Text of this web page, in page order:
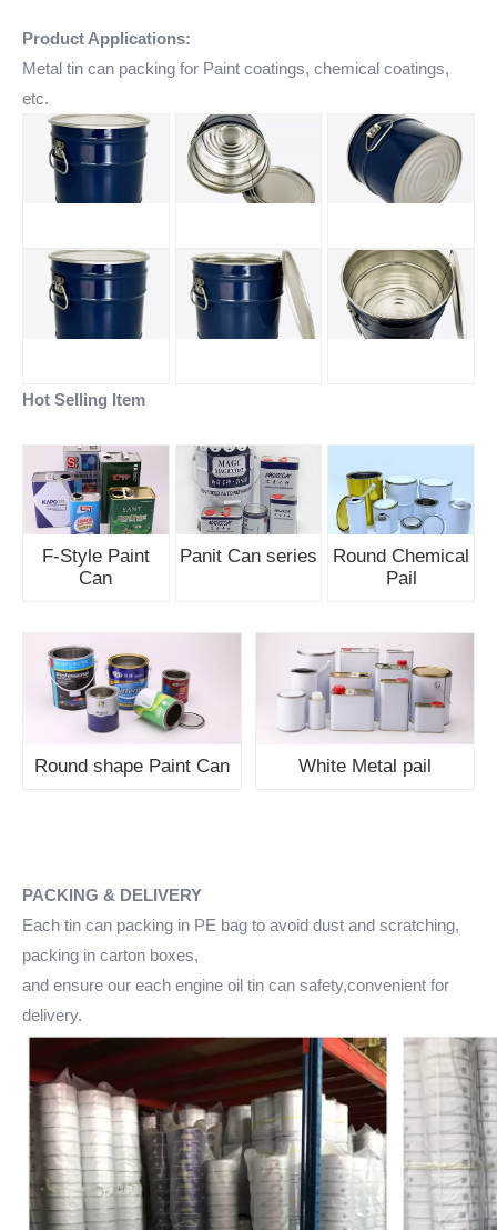
Product Applications:
Metal tin can packing for Paint coatings, chemical coatings,
etc.
Hot Selling Item
F-Style Paint
Can
Panit Can series
Round Chemical
Pail
Round shape Paint Can White Metal pail
PACKING & DELIVERY
Each tin can packing in PE bag to avoid dust and scratching,
packing in carton boxes,
and ensure our each engine oil tin can safety,convenient for
delivery.